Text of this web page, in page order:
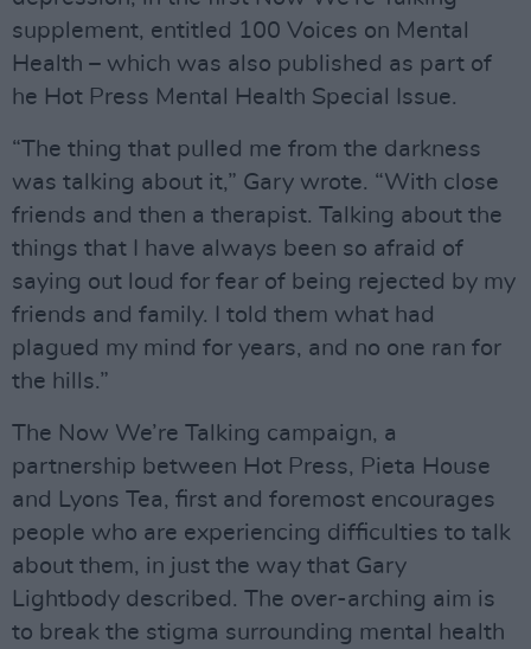
supplement, entitled 100 Voices on Mental
Health – which was also published as part of
he Hot Press Mental Health Special Issue.
“The thing that pulled me from the darkness
was talking about it,” Gary wrote. “With close
friends and then a therapist. Talking about the
things that I have always been so afraid of
saying out loud for fear of being rejected by my
friends and family. I told them what had
plagued my mind for years, and no one ran for
the hills.”
The Now We’re Talking campaign, a
partnership between Hot Press, Pieta House
and Lyons Tea, first and foremost encourages
people who are experiencing difficulties to talk
about them, in just the way that Gary
Lightbody described. The over-arching aim is
to break the stigma surrounding mental health